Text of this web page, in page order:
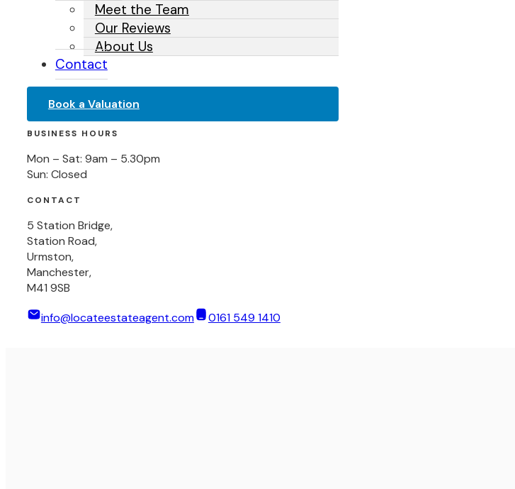
Meet the Team
Our Reviews
About Us
Contact
Book a Valuation
BUSINESS HOURS
Mon – Sat: 9am – 5.30pm
Sun: Closed
CONTACT
5 Station Bridge,
Station Road,
Urmston,
Manchester,
M41 9SB
info@locateestateagent.com
0161 549 1410